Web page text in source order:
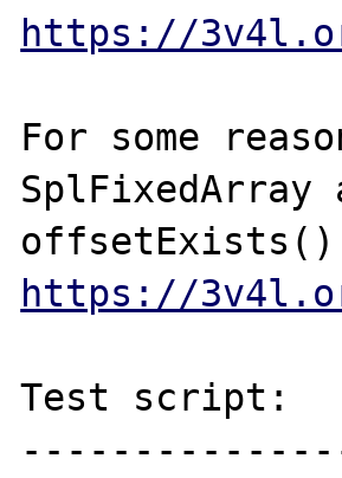
https://
For some
SplFixedArray
https://
Test script: